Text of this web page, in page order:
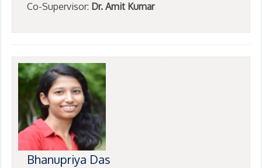
Co-Supervisor: Dr. Amit Kumar
Bhanupriya Das